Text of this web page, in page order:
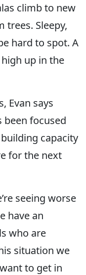
climb to new
trees. Sleepy,
hard to spot. A
up in the
Evan says
been focused
capacity
for the next
seeing worse
have an
who are
situation we
to get in